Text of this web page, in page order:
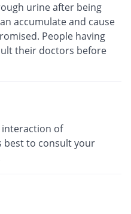
urine after being
accumulate and cause
People having
their doctors before
of
best to consult your